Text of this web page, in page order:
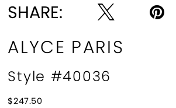
SHARE:
ALYCE PARIS
Style #40036
$247.50